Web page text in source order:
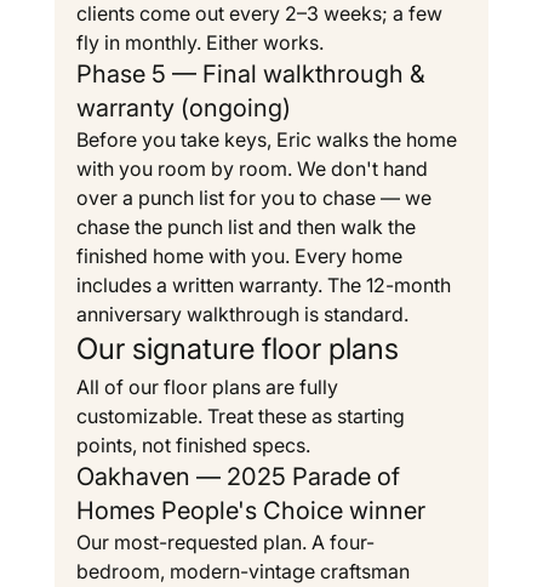
clients come out every 2–3 weeks; a few
fly in monthly. Either works.
Phase 5 — Final walkthrough &
warranty (ongoing)
Before you take keys, Eric walks the home
with you room by room. We don't hand
over a punch list for you to chase — we
chase the punch list and then walk the
finished home with you. Every home
includes a written warranty. The 12-month
anniversary walkthrough is standard.
Our signature floor plans
All of our floor plans are fully
customizable. Treat these as starting
points, not finished specs.
Oakhaven — 2025 Parade of
Homes People's Choice winner
Our most-requested plan. A four-
bedroom, modern-vintage craftsman